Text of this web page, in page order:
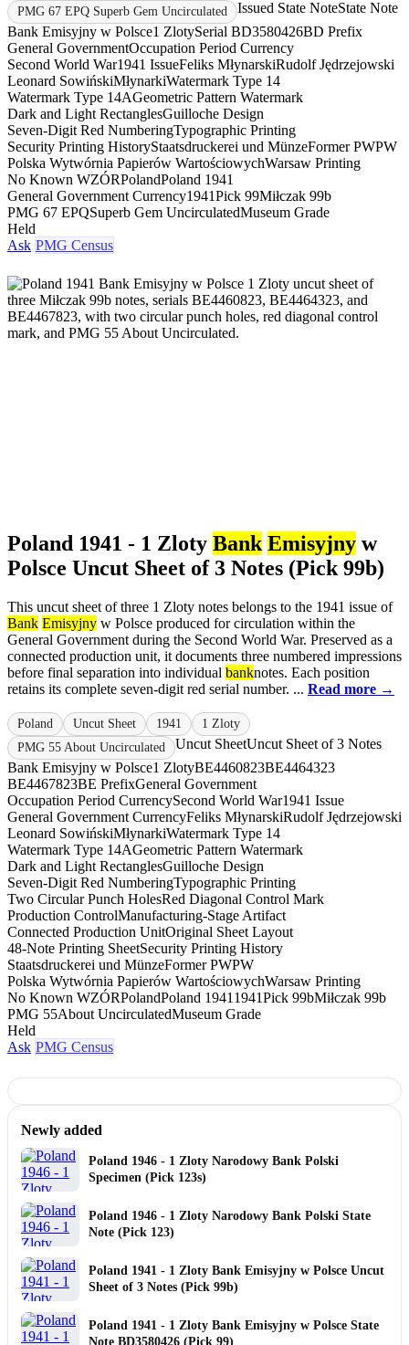
PMG 67 EPQ Superb Gem Uncirculated
Issued State NoteState Note
Bank Emisyjny w Polsce1 ZlotySerial BD3580426BD Prefix
General GovernmentOccupation Period Currency
Second World War1941 IssueFeliks MłynarskiRudolf Jędrzejowski
Leonard SowińskiMłynarkiWatermark Type 14
Watermark Type 14AGeometric Pattern Watermark
Dark and Light RectanglesGuilloche Design
Seven-Digit Red NumberingTypographic Printing
Security Printing HistoryStaatsdruckerei und MünzeFormer PWPW
Polska Wytwórnia Papierów WartościowychWarsaw Printing
No Known WZÓRPolandPoland 1941
General Government Currency1941Pick 99Miłczak 99b
PMG 67 EPQSuperb Gem UncirculatedMuseum Grade
Held
Ask PMG Census
Poland 1941 - 1 Zloty Bank Emisyjny w
Polsce Uncut Sheet of 3 Notes (Pick 99b)
This uncut sheet of three 1 Zloty notes belongs to the 1941 issue of
Bank Emisyjny w Polsce produced for circulation within the
General Government during the Second World War. Preserved as a
connected production unit, it documents three numbered impressions
before final separation into individual banknotes. Each position
retains its complete seven-digit red serial number. ... Read more →
Poland Uncut Sheet 1941
1 Zloty
PMG 55 About Uncirculated
Uncut SheetUncut Sheet of 3 Notes
Bank Emisyjny w Polsce1 ZlotyBE4460823BE4464323
BE4467823BE PrefixGeneral Government
Occupation Period CurrencySecond World War1941 Issue
General Government CurrencyFeliks MłynarskiRudolf Jędrzejowski
Leonard SowińskiMłynarkiWatermark Type 14
Watermark Type 14AGeometric Pattern Watermark
Dark and Light RectanglesGuilloche Design
Seven-Digit Red NumberingTypographic Printing
Two Circular Punch HolesRed Diagonal Control Mark
Production ControlManufacturing-Stage Artifact
Connected Production UnitOriginal Sheet Layout
48-Note Printing SheetSecurity Printing History
Staatsdruckerei und MünzeFormer PWPW
Polska Wytwórnia Papierów WartościowychWarsaw Printing
No Known WZÓRPolandPoland 1941 1941Pick 99bMiłczak 99b
PMG 55About UncirculatedMuseum Grade
Held
Ask PMG Census
Newly added
Poland 1946 - 1 Zloty Narodowy Bank Polski
Specimen (Pick 123s)
Poland 1946 - 1 Zloty Narodowy Bank Polski State
Note (Pick 123)
Poland 1941 - 1 Zloty Bank Emisyjny w Polsce Uncut
Sheet of 3 Notes (Pick 99b)
Poland 1941 - 1 Zloty Bank Emisyjny w Polsce State
Note BD3580426 (Pick 99)